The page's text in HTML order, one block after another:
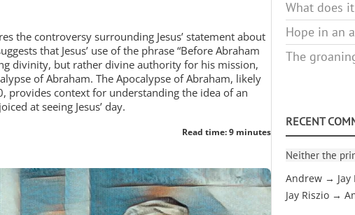
the controversy surrounding Jesus’ statement about
that Jesus’ use of the phrase “Before Abraham
divinity, but rather divine authority for his mission,
of Abraham. The Apocalypse of Abraham, likely
provides context for understanding the idea of an
at seeing Jesus’ day.
Read time: 9 minutes
What does
Hope in an
The
RECENT
Neither the
Andrew → Jay
Jay Riszio →